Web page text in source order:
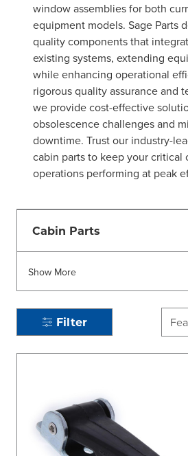
window assemblies for both
equipment models. Sage Parts
quality components that
existing systems, extending
while enhancing operational
rigorous quality assurance and
we provide cost-effective
obsolescence challenges and
downtime. Trust our industry-
cabin parts to keep your critical
operations performing at peak
Cabin Parts
Show More
Filter